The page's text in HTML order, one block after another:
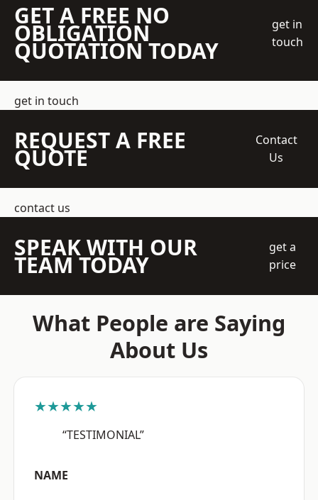
GET A FREE NO
OBLIGATION
QUOTATION TODAY
get in
touch
get in touch
REQUEST A FREE
QUOTE
Contact
Us
contact us
SPEAK WITH OUR
TEAM TODAY
get a
price
What People are Saying
About Us
★★★★★
“TESTIMONIAL”
NAME